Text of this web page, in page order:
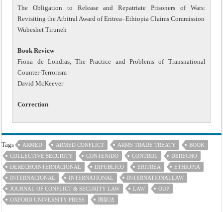
The Obligation to Release and Repatriate Prisoners of Wars:
Revisiting the Arbitral Award of Eritrea–Ethiopia Claims Commission
Wubeshet Tiruneh
Book Review
Fiona de Londras, The Practice and Problems of Transnational
Counter-Terrorism
David McKeever
Correction
Tags ARMED ARMED CONFLICT ARMS TRADE TREATY
BOOK
COLLECTIVE SECURITY
CONTENIDO CONTROL
DERECHO
DERECHOINTERNACIONAL
DIPUBLICO ERITREA
ETHIOPIA
INTERNACIONAL
INTERNATIONAL
INTERNATIONALLAW
JOURNAL OF CONFLICT & SECURITY LAW
LAW
OUP
OXFORD UNIVERSITY PRESS
国际法